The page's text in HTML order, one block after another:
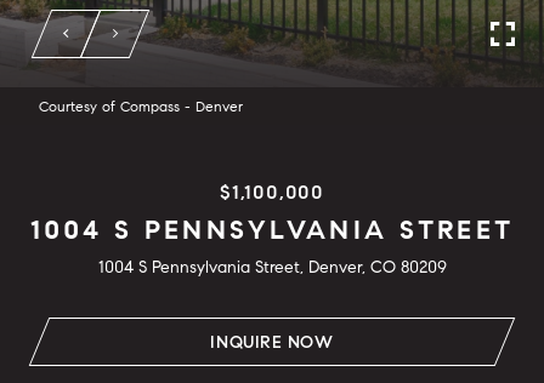
Courtesy of Compass - Denver
$1,100,000
1004 S PENNSYLVANIA STREET
1004 S Pennsylvania Street, Denver, CO 80209
INQUIRE NOW